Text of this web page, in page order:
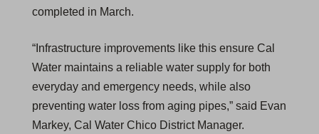
completed in March.
“Infrastructure improvements like this ensure Cal
Water maintains a reliable water supply for both
everyday and emergency needs, while also
preventing water loss from aging pipes,” said Evan
Markey, Cal Water Chico District Manager.